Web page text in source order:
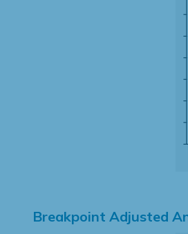
Breakpoint Adjusted